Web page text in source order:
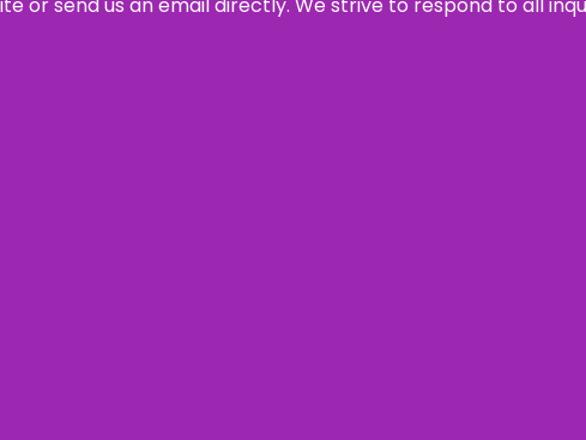
or send us an email directly. We strive to respond to all